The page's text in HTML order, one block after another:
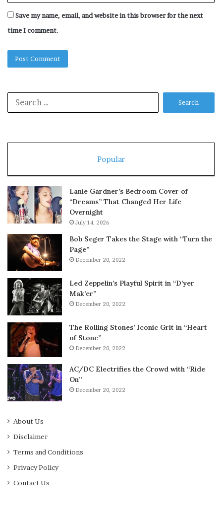
Save my name, email, and website in this browser for the next
time I comment.
Popular
Lanie Gardner’s Bedroom Cover of
“Dreams” That Changed Her Life
Overnight
July 14, 2026
Bob Seger Takes the Stage with “Turn the
Page”
December 20, 2022
Led Zeppelin’s Playful Spirit in “D’yer
Mak’er”
December 20, 2022
The Rolling Stones’ Iconic Grit in “Heart
of Stone”
December 20, 2022
AC/DC Electrifies the Crowd with “Ride
On”
December 20, 2022
About Us
Disclaimer
Terms and Conditions
Privacy Policy
Contact Us